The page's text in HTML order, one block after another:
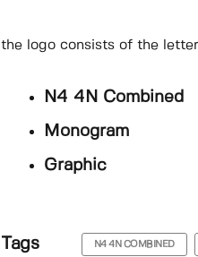
the logo consists of the
N4 4N Combined
Monogram
Graphic
Tags N4 4N COMBINED